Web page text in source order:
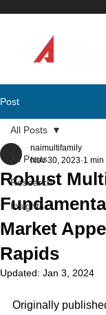
Post
All Posts
Research
Insights
All Posts
Robust
Market
Rapids
naimultifamily
Nov 30, 2023 1 min
Updated: Jan 3, 2024
Originally